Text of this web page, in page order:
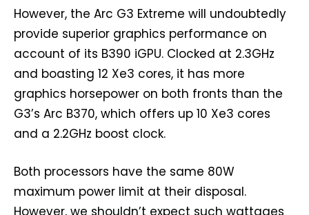
However, the Arc G3 Extreme will undoubtedly
provide superior graphics performance on
account of its B390 iGPU. Clocked at 2.3GHz
and boasting 12 Xe3 cores, it has more
graphics horsepower on both fronts than the
G3’s Arc B370, which offers up 10 Xe3 cores
and a 2.2GHz boost clock.
Both processors have the same 80W
maximum power limit at their disposal.
However, we shouldn’t expect such wattages